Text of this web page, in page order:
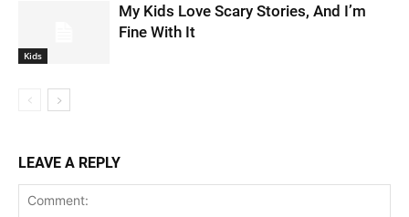
Kids
My Kids Love Scary Stories, And I’m
Fine With It
LEAVE A REPLY